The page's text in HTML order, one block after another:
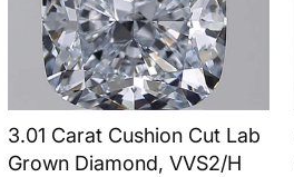
3.01 Carat Cushion Cut Lab
Grown Diamond, VVS2/H